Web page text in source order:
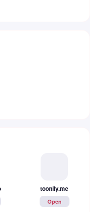
toonily.me
Open